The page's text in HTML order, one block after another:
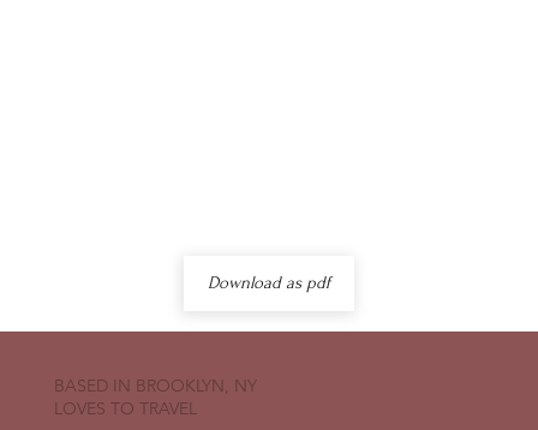
Download as pdf
BASED IN BROOKLYN, NY
LOVES TO TRAVEL